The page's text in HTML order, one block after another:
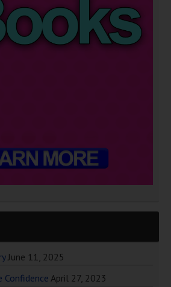
June 11, 2025
Confidence April 27, 2023